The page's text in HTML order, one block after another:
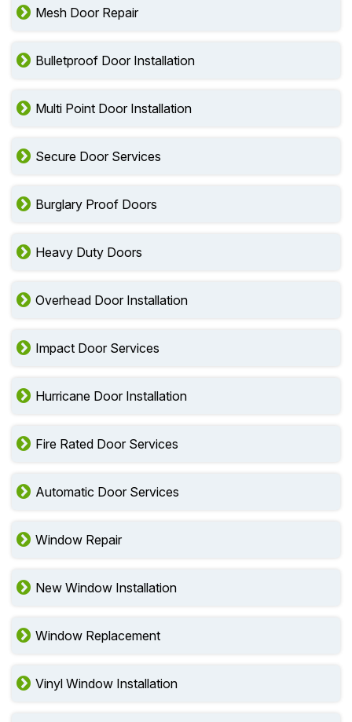
Mesh Door Repair
Bulletproof Door Installation
Multi Point Door Installation
Secure Door Services
Burglary Proof Doors
Heavy Duty Doors
Overhead Door Installation
Impact Door Services
Hurricane Door Installation
Fire Rated Door Services
Automatic Door Services
Window Repair
New Window Installation
Window Replacement
Vinyl Window Installation